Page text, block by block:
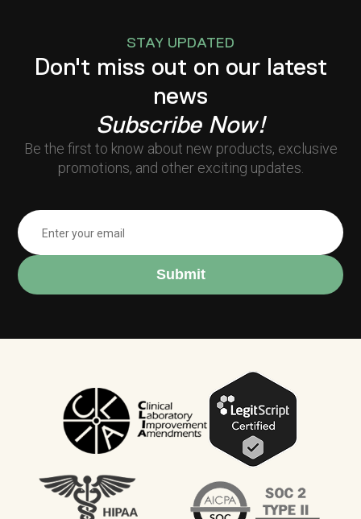
STAY UPDATED
Don't miss out on our latest
news
Subscribe Now!
Be the first to know about new products, exclusive
promotions, and other exciting updates.
Submit